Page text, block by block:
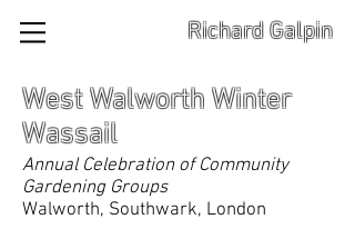
Richard Galpin
West Walworth Winter
Wassail
Annual Celebration of Community
Gardening Groups
Walworth, Southwark, London